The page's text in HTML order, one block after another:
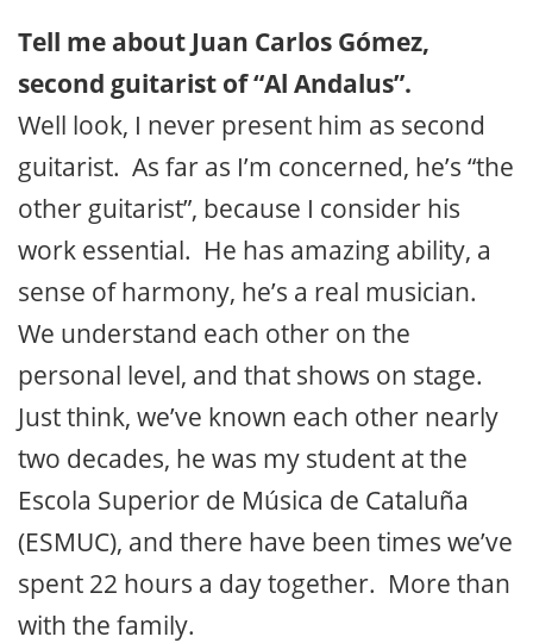
Tell me about Juan Carlos Gómez,
second guitarist of “Al Andalus”.
Well look, I never present him as second
guitarist. As far as I’m concerned, he’s “the
other guitarist”, because I consider his
work essential. He has amazing ability, a
sense of harmony, he’s a real musician.
We understand each other on the
personal level, and that shows on stage.
Just think, we’ve known each other nearly
two decades, he was my student at the
Escola Superior de Música de Cataluña
(ESMUC), and there have been times we’ve
spent 22 hours a day together. More than
with the family.